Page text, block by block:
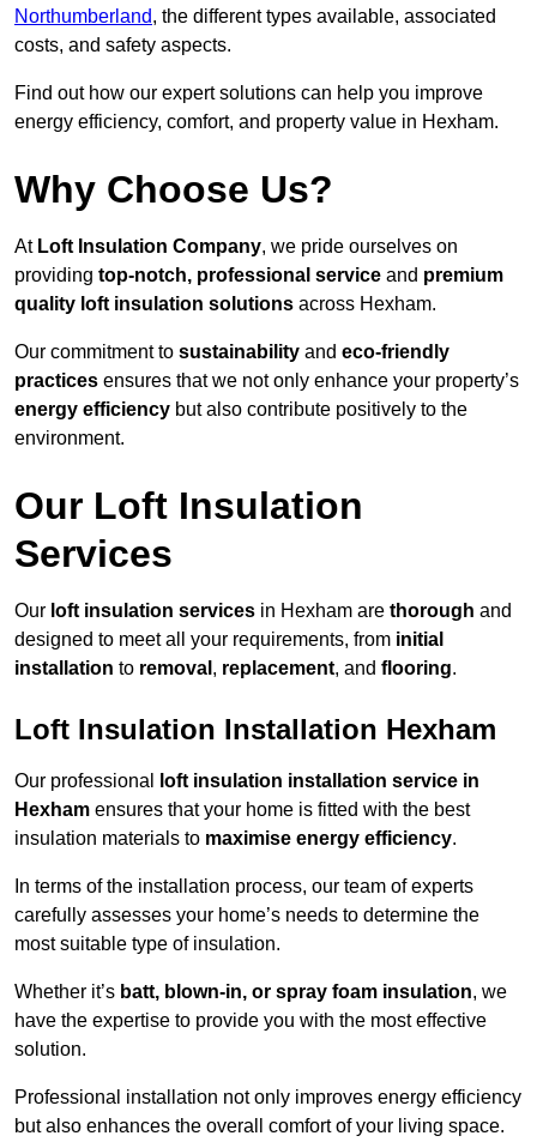
Northumberland, the different types available, associated
costs, and safety aspects.
Find out how our expert solutions can help you improve
energy efficiency, comfort, and property value in Hexham.
Why Choose Us?
At Loft Insulation Company, we pride ourselves on
providing top-notch, professional service and premium
quality loft insulation solutions across Hexham.
Our commitment to sustainability and eco-friendly
practices ensures that we not only enhance your property’s
energy efficiency but also contribute positively to the
environment.
Our Loft Insulation
Services
Our loft insulation services in Hexham are thorough and
designed to meet all your requirements, from initial
installation to removal , replacement, and flooring.
Loft Insulation Installation Hexham
Our professional
loft insulation installation service in
Hexham ensures that your home is fitted with the best
insulation materials to maximise energy efficiency.
In terms of the installation process, our team of experts
carefully assesses your home’s needs to determine the
most suitable type of insulation.
Whether it’s batt, blown-in, or spray foam insulation, we
have the expertise to provide you with the most effective
solution.
Professional installation not only improves energy efficiency
but also enhances the overall comfort of your living space.